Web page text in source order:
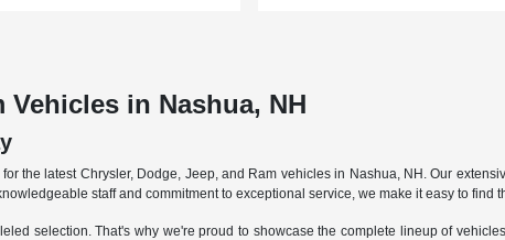
Vehicles in Nashua, NH
the latest Chrysler, Dodge, Jeep, and Ram vehicles in Nashua, NH. Our
staff and commitment to exceptional service, we make it easy to
selection. That's why we're proud to showcase the complete lineup of